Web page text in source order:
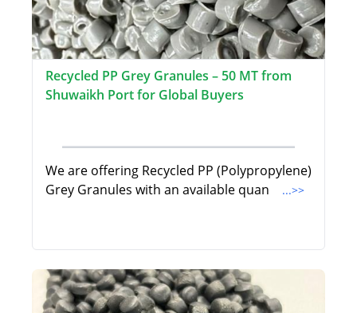
Recycled PP Grey Granules – 50 MT from
Shuwaikh Port for Global Buyers
We are offering Recycled PP (Polypropylene)
Grey Granules with an available quan
...>>